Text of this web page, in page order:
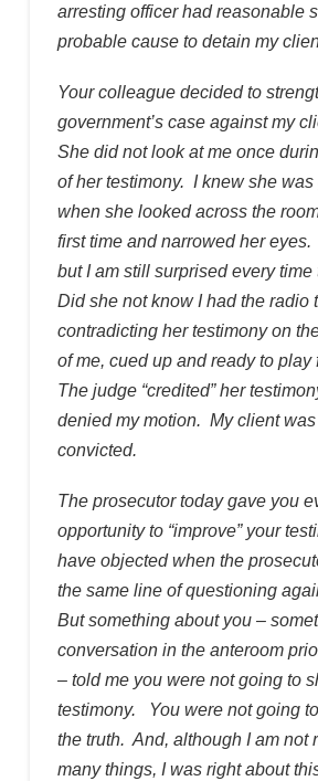
arresting officer had reasonable
probable cause to detain my
Your colleague decided to
government’s case against my
She did not look at me once
of her testimony. I knew she
when she looked across the
first time and narrowed her
but I am still surprised every time
Did she not know I had the radio
contradicting her testimony on
of me, cued up and ready to play
The judge “credited” her
denied my motion. My client
convicted.
The prosecutor today gave you
opportunity to “improve” your
have objected when the
the same line of questioning
But something about you –
conversation in the anteroom
– told me you were not going to
testimony. You were not going
the truth. And, although I am not
many things, I was right about